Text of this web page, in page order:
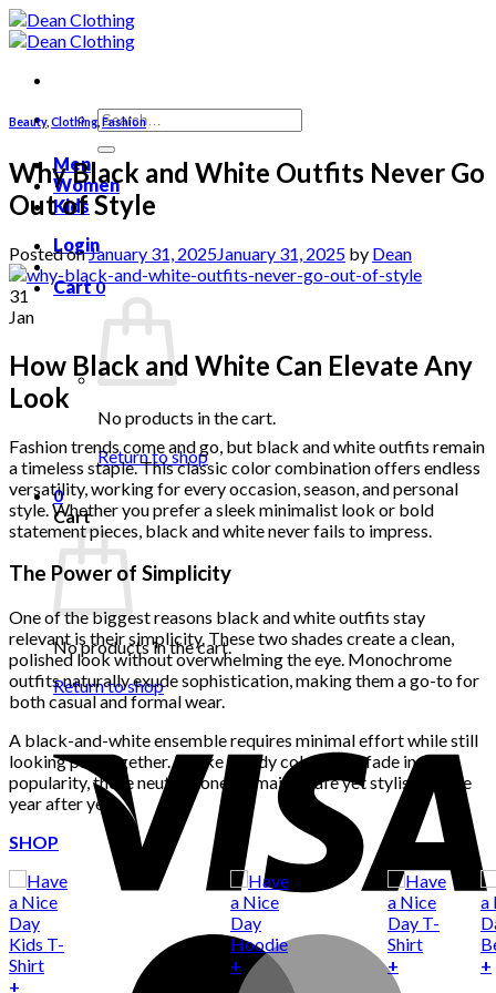
Skip
to
Search
for:
Men
Women
Kids
Login
Cart0
No products in the cart.
Return to shop
0
Cart
No products in the cart.
Return to shop
Beauty, Clothing Fashion
Why Black and White Outfits Never Go
Out of Style
Posted onJanuary 31, 2025January 31, 2025 by Dean
31
Jan
How Black and White Can Elevate Any
Look
Fashion trends come and go, but black and white outfits remain
a timeless staple. This classic color combination offers endless
versatility, working for every occasion, season, and personal
style. Whether you prefer a sleek minimalist look or bold
statement pieces, black and white never fails to impress.
The Power of Simplicity
One of the biggest reasons black and white outfits stay
relevant is their simplicity. These two shades create a clean,
polished look without overwhelming the eye. Monochrome
outfits naturally exude sophistication, making them a go-to for
both casual and formal wear.
A black-and-white ensemble requires minimal effort while still
looking put-together. Unlike trendy colors that fade in
popularity, these neutral tones remain a safe yet stylish choice
year after year.
SHOP
+
+
This
+
+